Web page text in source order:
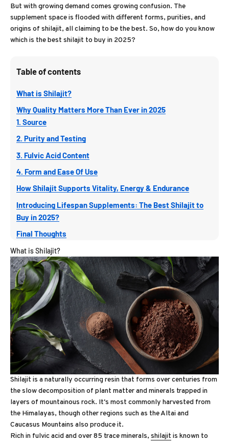
But with growing demand comes growing confusion. The
supplement space is flooded with different forms, purities, and
origins of shilajit, all claiming to be the best. So, how do you know
which is the best shilajit to buy in 2025?
Table of contents
What is Shilajit?
Why Quality Matters More Than Ever in 2025
1. Source
2. Purity and Testing
3. Fulvic Acid Content
4. Form and Ease Of Use
How Shilajit Supports Vitality, Energy & Endurance
Introducing Lifespan Supplements: The Best Shilajit to
Buy in 2025?
Final Thoughts
What is Shilajit?
Shilajit is a naturally occurring resin that forms over centuries from
the slow decomposition of plant matter and minerals trapped in
layers of mountainous rock. It's most commonly harvested from
the Himalayas, though other regions such as the Altai and
Caucasus Mountains also produce it.
Rich in fulvic acid and over 85 trace minerals, shilajit is known to